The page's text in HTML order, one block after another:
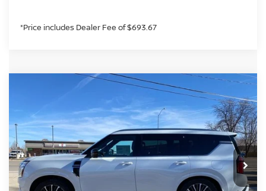
*Price includes Dealer Fee of $693.67
PLATINUM
Price Drop
VIN: JN8AY3CC2T9215940Stock:T9215940Model:26816
In Stock Ext. Int.
GREELEY NISSAN PRICE
Less
MSRP: $87,685
Greeley Nissan Savings: -$5,789